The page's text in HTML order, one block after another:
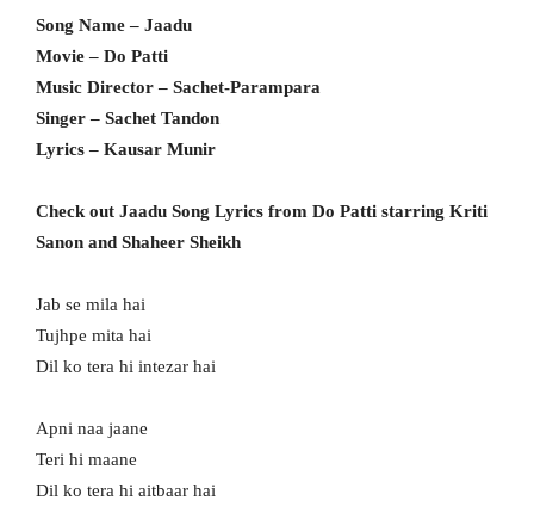
Song Name – Jaadu
Movie – Do Patti
Music Director – Sachet-Parampara
Singer – Sachet Tandon
Lyrics – Kausar Munir
Check out Jaadu Song Lyrics from Do Patti starring Kriti
Sanon and Shaheer Sheikh
Jab se mila hai
Tujhpe mita hai
Dil ko tera hi intezar hai
Apni naa jaane
Teri hi maane
Dil ko tera hi aitbaar hai